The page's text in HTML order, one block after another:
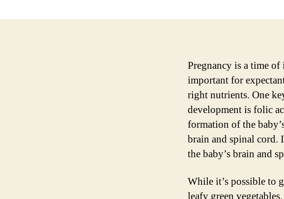
Pregnancy is a time
important for
right nutrients. One
development is folic
formation of the
brain and spinal cord.
the baby’s brain and
While it’s possible to
leafy green